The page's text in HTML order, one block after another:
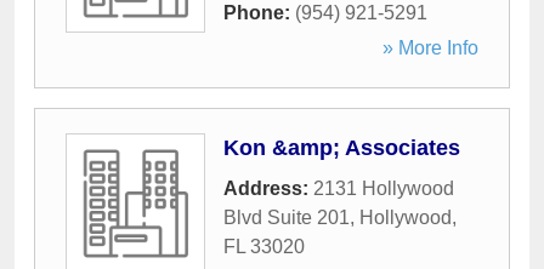
Phone: (954) 921-5291
» More Info
Kon &amp; Associates
Address: 2131 Hollywood
Blvd Suite 201, Hollywood,
FL 33020